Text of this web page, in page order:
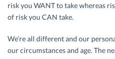
risk you WANT to take whereas
of risk you CAN take.
We’re all different and our
our circumstances and age. The